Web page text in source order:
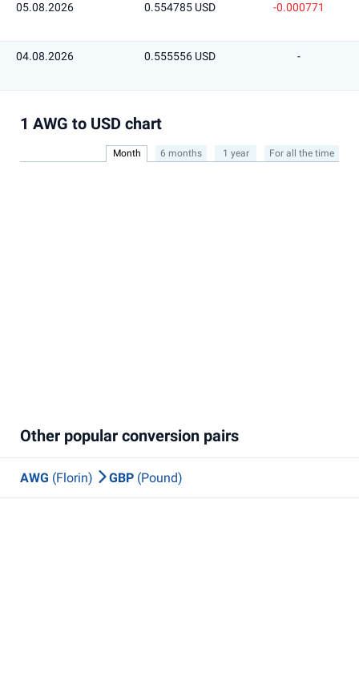
05.08.2026 0.554785 USD -0.000771
04.08.2026 0.555556 USD -
1 AWG to USD chart
Month 6 months 1 year For all the time
Other popular conversion pairs
AWG (Florin) GBP (Pound)